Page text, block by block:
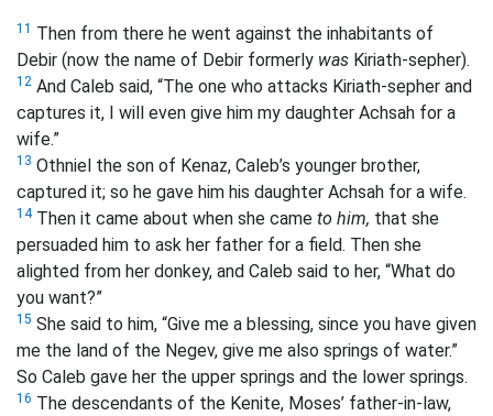
11 Then from there he went against the inhabitants of
Debir (now the name of Debir formerly was Kiriath-sepher).
12 And Caleb said, “The one who attacks Kiriath-sepher and
captures it, I will even give him my daughter Achsah for a
wife.”
13 Othniel the son of Kenaz, Caleb’s younger brother,
captured it; so he gave him his daughter Achsah for a wife.
14Then it came about when she came to him, that she
persuaded him to ask her father for a field. Then she
alighted from her donkey, and Caleb said to her, “What do
you want?”
15 She said to him, “Give me a blessing, since you have given
me the land of the Negev, give me also springs of water.”
So Caleb gave her the upper springs and the lower springs.
16 The descendants of the Kenite, Moses’ father-in-law,